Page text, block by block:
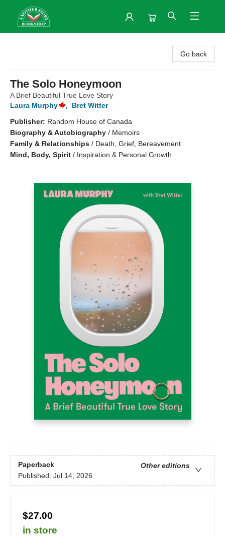
Go back
The Solo Honeymoon
A Brief Beautiful True Love Story
Laura Murphy
,
Bret Witter
Publisher: Random House of Canada
Biography & Autobiography / Memoirs
Family & Relationships / Death, Grief, Bereavement
Mind, Body, Spirit / Inspiration & Personal Growth
Paperback
Other editions
Published: Jul 14, 2026
$27.00
in store